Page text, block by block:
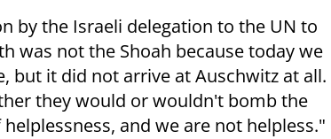
by the Israeli delegation to the UN to
was not the Shoah because today we
but it did not arrive at Auschwitz at all.
they would or wouldn't bomb the
and we are not helpless."